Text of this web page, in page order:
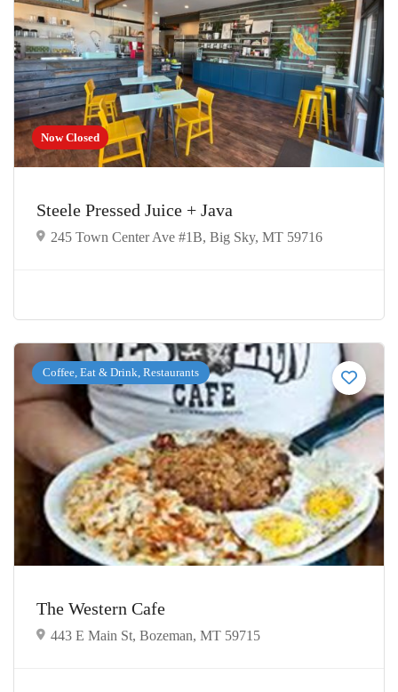
Now Closed
Steele Pressed Juice + Java
245 Town Center Ave #1B, Big Sky, MT 59716
Coffee, Eat & Drink, Restaurants
The Western Cafe
443 E Main St, Bozeman, MT 59715